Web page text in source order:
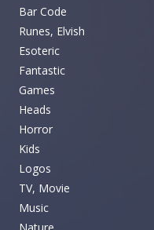
Bar Code
Runes, Elvish
Esoteric
Fantastic
Games
Heads
Horror
Kids
Logos
TV, Movie
Music
Nature